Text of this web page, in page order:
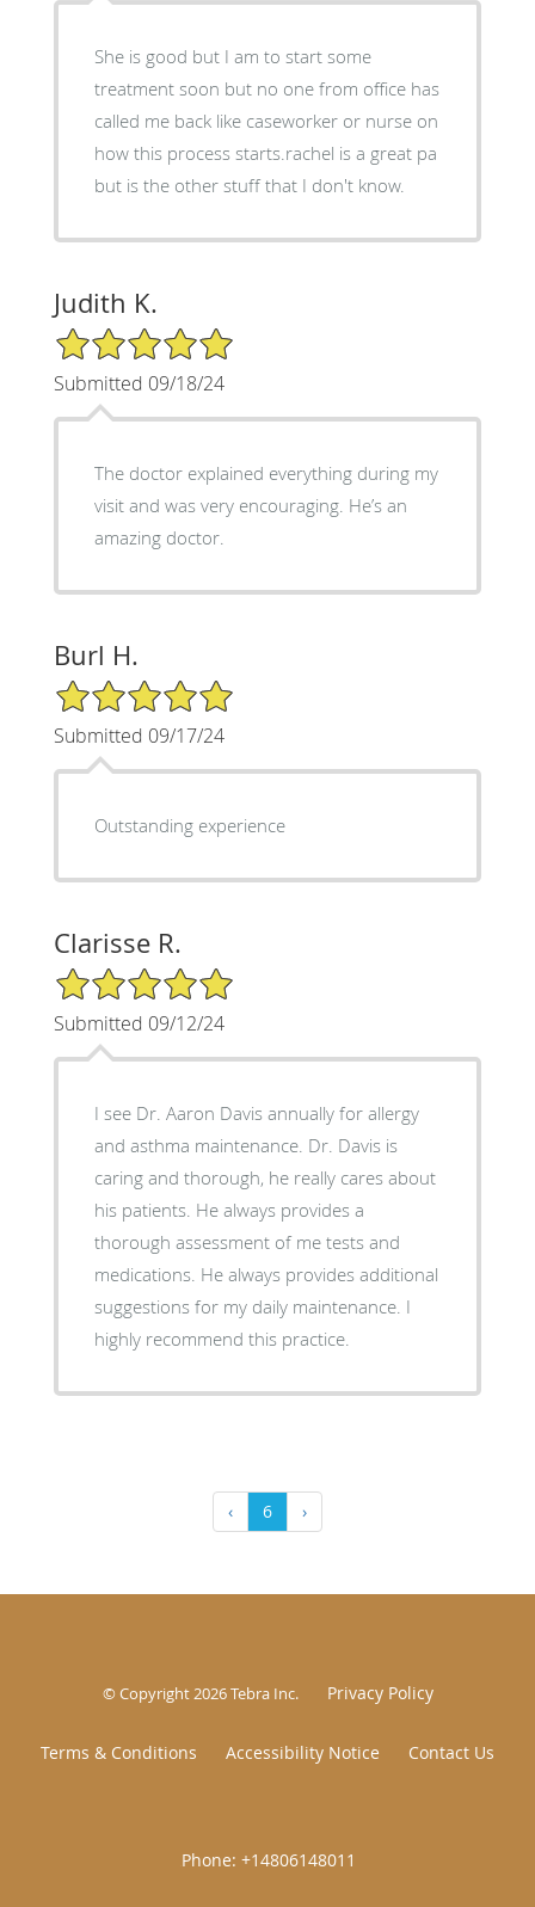
She is good but I am to start some
treatment soon but no one from office has
called me back like caseworker or nurse on
how this process starts.rachel is a great pa
but is the other stuff that I don't know.
Judith K.
5/5 Star Rating
Submitted 09/18/24
The doctor explained everything during my
visit and was very encouraging. He’s an
amazing doctor.
Burl H.
5/5 Star Rating
Submitted 09/17/24
Outstanding experience
Clarisse R.
5/5 Star Rating
Submitted 09/12/24
I see Dr. Aaron Davis annually for allergy
and asthma maintenance. Dr. Davis is
caring and thorough, he really cares about
his patients. He always provides a
thorough assessment of me tests and
medications. He always provides additional
suggestions for my daily maintenance. I
highly recommend this practice.
‹ 6 ›
© Copyright 2026Tebra Inc. Privacy Policy
Terms & Conditions Accessibility Notice Contact Us